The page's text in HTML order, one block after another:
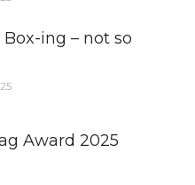
Box-ing – not so
Award 2025